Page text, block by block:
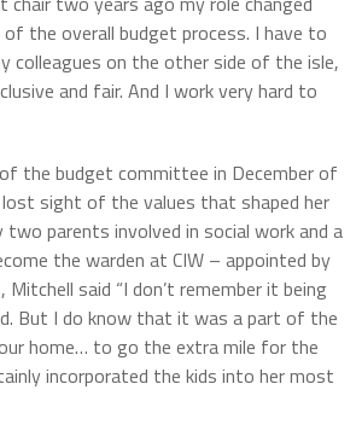
of the overall budget process. I have to
colleagues on the other side of the isle,
and fair. And I work very hard to
the budget committee in December of
lost sight of the values that shaped her
two parents involved in social work and a
the warden at CIW – appointed by
Mitchell said “I don’t remember it being
But I do know that it was a part of the
home… to go the extra mile for the
incorporated the kids into her most